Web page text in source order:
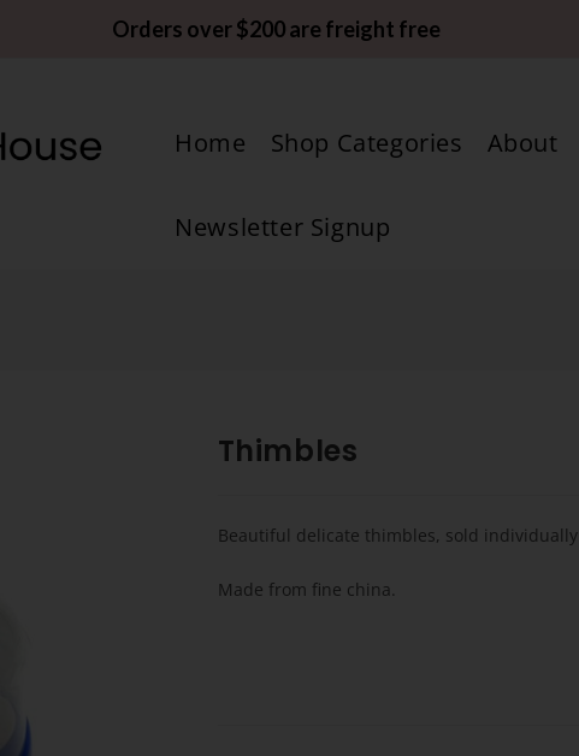
Orders over $200 are freight free
Home Shop Categories About
Newsletter Signup
Thimbles
Beautiful delicate thimbles, sold
Made from fine china.